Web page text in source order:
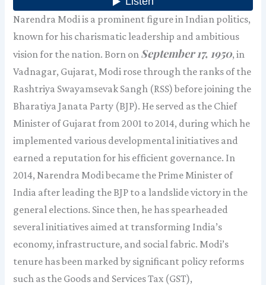
Narendra Modi is a prominent figure in Indian politics,
known for his charismatic leadership and ambitious
vision for the nation. Born on September 17, 1950, in
Vadnagar, Gujarat, Modi rose through the ranks of the
Rashtriya Swayamsevak Sangh (RSS) before joining the
Bharatiya Janata Party (BJP). He served as the Chief
Minister of Gujarat from 2001 to 2014, during which he
implemented various developmental initiatives and
earned a reputation for his efficient governance. In
2014, Narendra Modi became the Prime Minister of
India after leading the BJP to a landslide victory in the
general elections. Since then, he has spearheaded
several initiatives aimed at transforming India’s
economy, infrastructure, and social fabric. Modi’s
tenure has been marked by significant policy reforms
such as the Goods and Services Tax (GST),